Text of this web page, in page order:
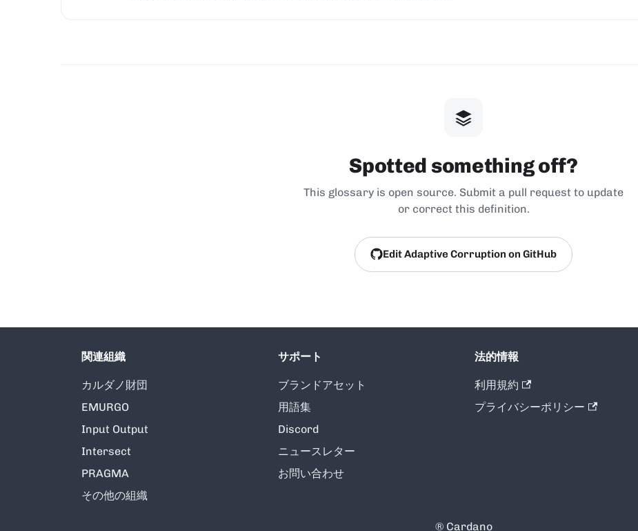
Spotted something off?
This glossary is open source. Submit a pull request to update
or correct this definition.
Edit Adaptive Corruption on GitHub
関連組織
カルダノ財団
EMURGO
Input Output
Intersect
PRAGMA
その他の組織
サポート
ブランドアセット
用語集
Discord
ニュースレター
お問い合わせ
法的情報
利用規約
プライバシーポリシー
® Cardano